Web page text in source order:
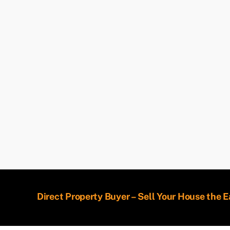
Direct Property Buyer – Sell Your House the